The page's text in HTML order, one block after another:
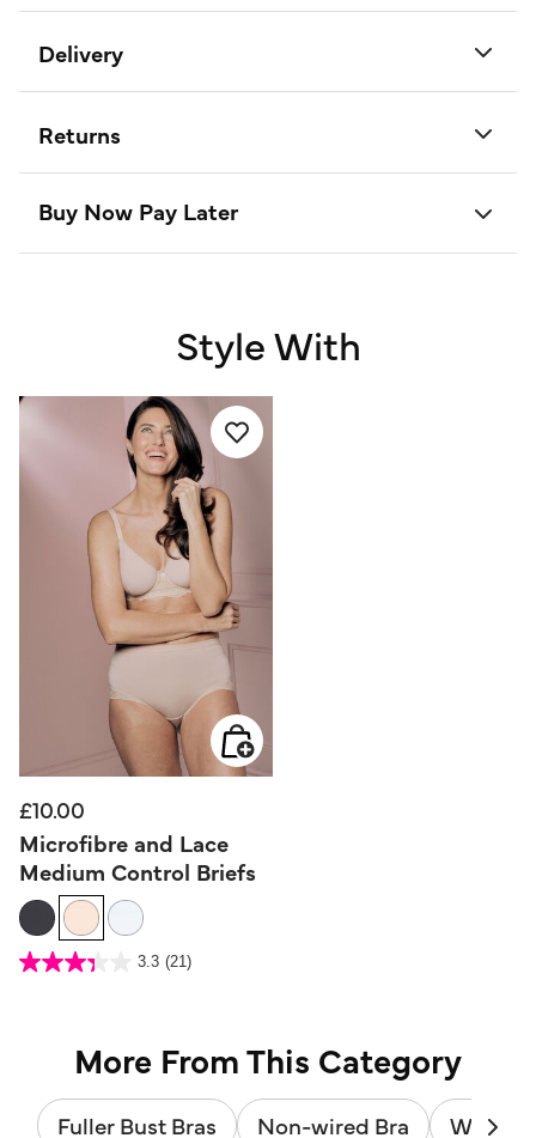
Delivery
Returns
Buy Now Pay Later
Style With
£10.00
Microfibre and Lace
Medium Control Briefs
5 out of 5 Customer Rating
3.3 (21)
3.3
More From This Category
Fuller Bust Bras Non-wired Bra Wired